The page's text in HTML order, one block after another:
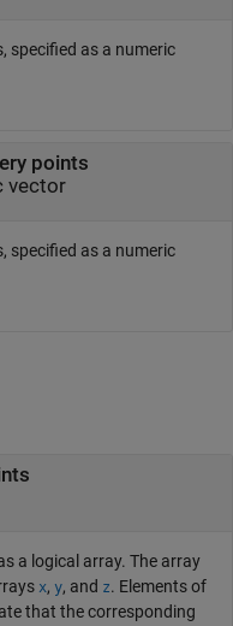
specified as a numeric
points
vector
specified as a numeric
a logical array. The array
x, y, and z. Elements of
that the corresponding